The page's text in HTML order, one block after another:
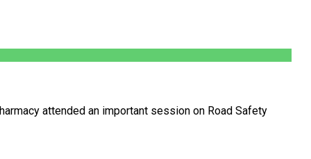
attended an important session on Road Safety